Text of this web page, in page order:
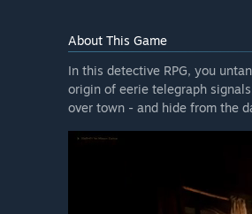
About This Game
In this detective RPG, you
origin of eerie telegraph
over town - and hide from the